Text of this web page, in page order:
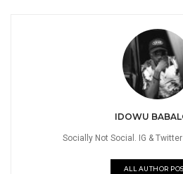
IDOWU
Socially Not Social. IG &
ALL AUTHOR